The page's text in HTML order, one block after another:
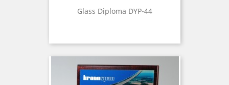
Glass Diploma DYP-44